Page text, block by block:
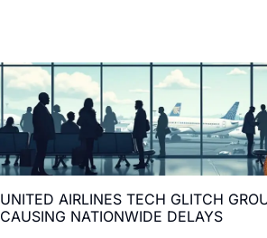
UNITED AIRLINES TECH GLITCH
CAUSING NATIONWIDE DELAYS